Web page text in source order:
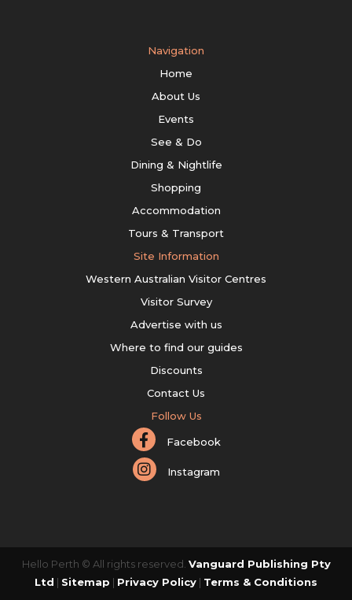
Navigation
Home
About Us
Events
See & Do
Dining & Nightlife
Shopping
Accommodation
Tours & Transport
Site Information
Western Australian Visitor Centres
Visitor Survey
Advertise with us
Where to find our guides
Discounts
Contact Us
Follow Us
Facebook
Instagram
Hello Perth © All rights reserved. Vanguard Publishing Pty
Ltd | Sitemap | Privacy Policy | Terms & Conditions